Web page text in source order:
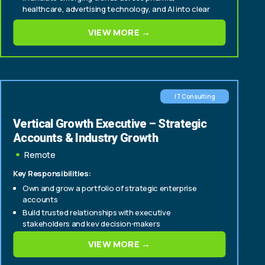
healthcare, advertising technology, and AI into clear
commercial strategy, positioning, and messaging.
Develop sales enablement tools, playbooks, and
frameworks that strengthen productivity, account
planning, and win rates.
VIEW MORE →
IT Consulting
Vertical Growth Executive – Strategic
Accounts & Industry Growth
Remote
Key Responsibilities:
Own and grow a portfolio of strategic enterprise
accounts
Build trusted relationships with executive
stakeholders and key decision-makers
upsell opportunitiesVIEW MORE →